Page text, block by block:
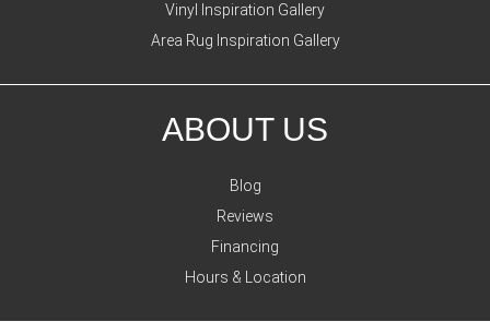
Vinyl Inspiration Gallery
Area Rug Inspiration Gallery
ABOUT US
Blog
Reviews
Financing
Hours & Location